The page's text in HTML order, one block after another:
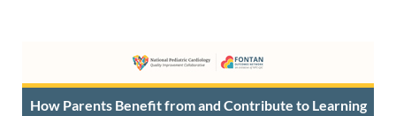
How Parents Benefit from and Contribute to Learning